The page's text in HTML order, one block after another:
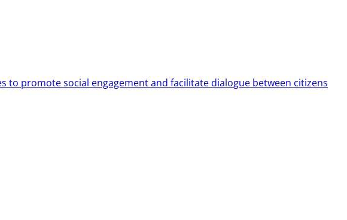
promote social engagement and facilitate dialogue between citizens